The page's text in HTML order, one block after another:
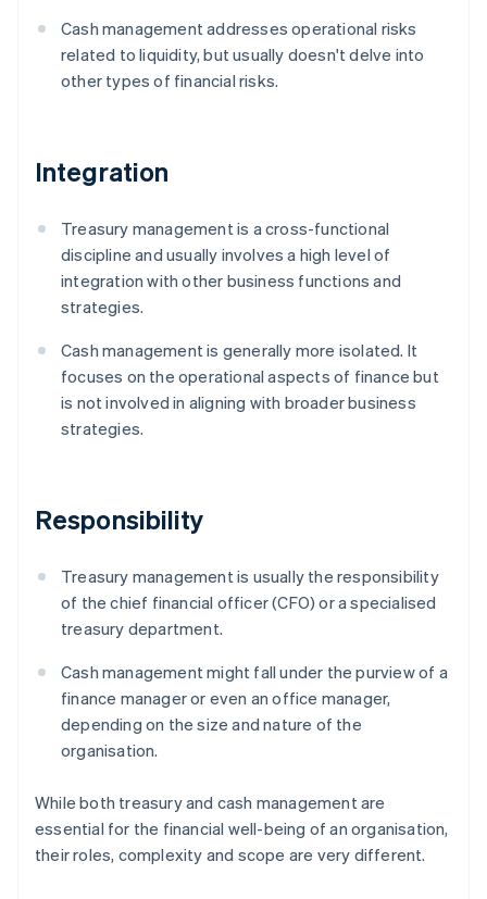
Cash management addresses operational risks
related to liquidity, but usually doesn't delve into
other types of financial risks.
Integration
Treasury management is a cross-functional
discipline and usually involves a high level of
integration with other business functions and
strategies.
Cash management is generally more isolated. It
focuses on the operational aspects of finance but
is not involved in aligning with broader business
strategies.
Responsibility
Treasury management is usually the responsibility
of the chief financial officer (CFO) or a specialised
treasury department.
Cash management might fall under the purview of a
finance manager or even an office manager,
depending on the size and nature of the
organisation.
While both treasury and cash management are
essential for the financial well-being of an organisation,
their roles, complexity and scope are very different.